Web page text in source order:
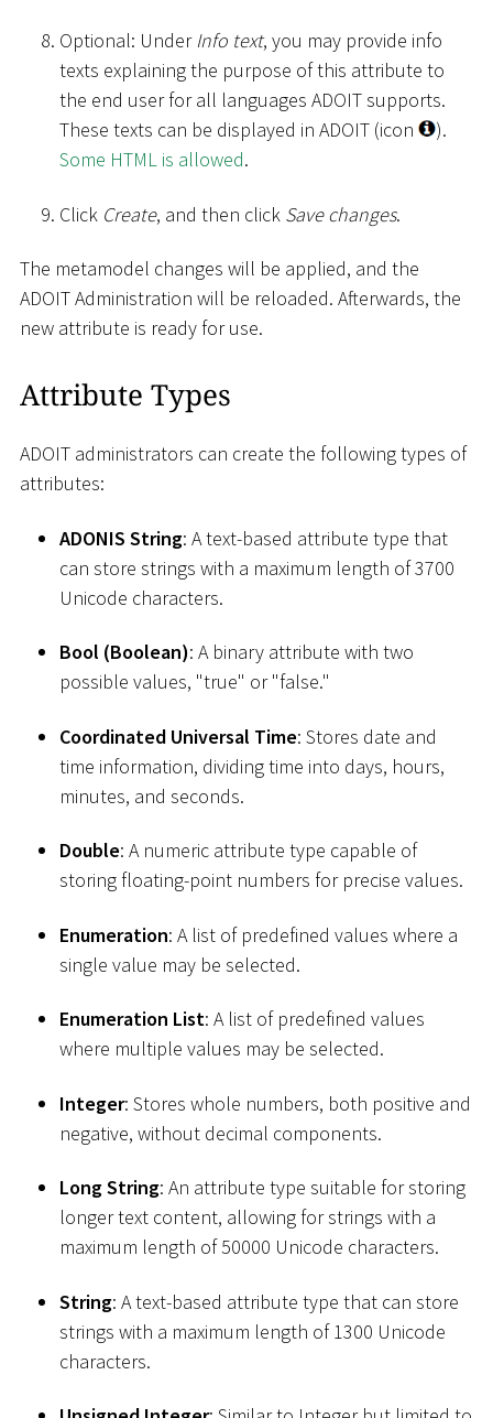
Optional: UnderInfo text, you may provide info
texts explaining the purpose of this attribute to
the end user for all languages ADOIT supports.
These texts can be displayed in ADOIT (icon
).
Some HTML is allowed.
Click Create, and then click Save changes.
The metamodel changes will be applied, and the
ADOIT Administration will be reloaded. Afterwards, the
new attribute is ready for use.
Attribute Types
ADOIT administrators can create the following types of
attributes:
ADONIS String: A text-based attribute type that
can store strings with a maximum length of 3700
Unicode characters.
Bool (Boolean): A binary attribute with two
possible values, "true" or "false."
Coordinated Universal Time: Stores date and
time information, dividing time into days, hours,
minutes, and seconds.
Double: A numeric attribute type capable of
storing floating-point numbers for precise values.
Enumeration: A list of predefined values where a
single value may be selected.
Enumeration List: A list of predefined values
where multiple values may be selected.
Integer: Stores whole numbers, both positive and
negative, without decimal components.
Long String: An attribute type suitable for storing
longer text content, allowing for strings with a
maximum length of 50000 Unicode characters.
String: A text-based attribute type that can store
strings with a maximum length of 1300 Unicode
characters.